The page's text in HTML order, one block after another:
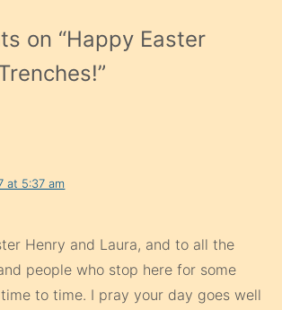
on “Happy Easter
”
at 5:37 am
Henry and Laura, and to all the
people who stop here for some
to time. I pray your day goes well